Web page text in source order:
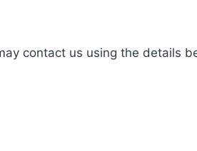
contact us using the details